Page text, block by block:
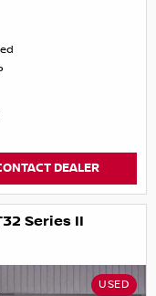
DEALER
Series II
USED